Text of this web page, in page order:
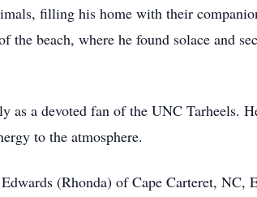
filling his home with their
the beach, where he found solace and
a devoted fan of the UNC Tarheels.
to the atmosphere.
(Rhonda) of Cape Carteret,